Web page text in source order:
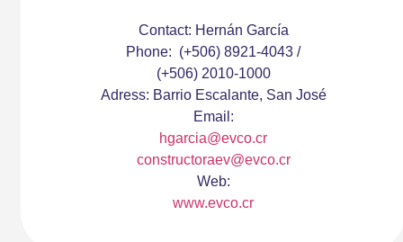
Contact: Hernán García
Phone: (+506) 8921-4043 /
(+506) 2010-1000
Adress: Barrio Escalante, San José
Email:
hgarcia@evco.cr
constructoraev@evco.cr
Web:
www.evco.cr